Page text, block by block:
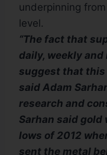
underpinning
level.
“The fact that
daily, weekly
suggest that this
said Adam
research and
Sarhan said
lows of 2012
sent the metal